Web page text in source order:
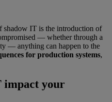
shadow IT is the introduction of
— whether through a
— anything can happen to the
for production systems,
impact your